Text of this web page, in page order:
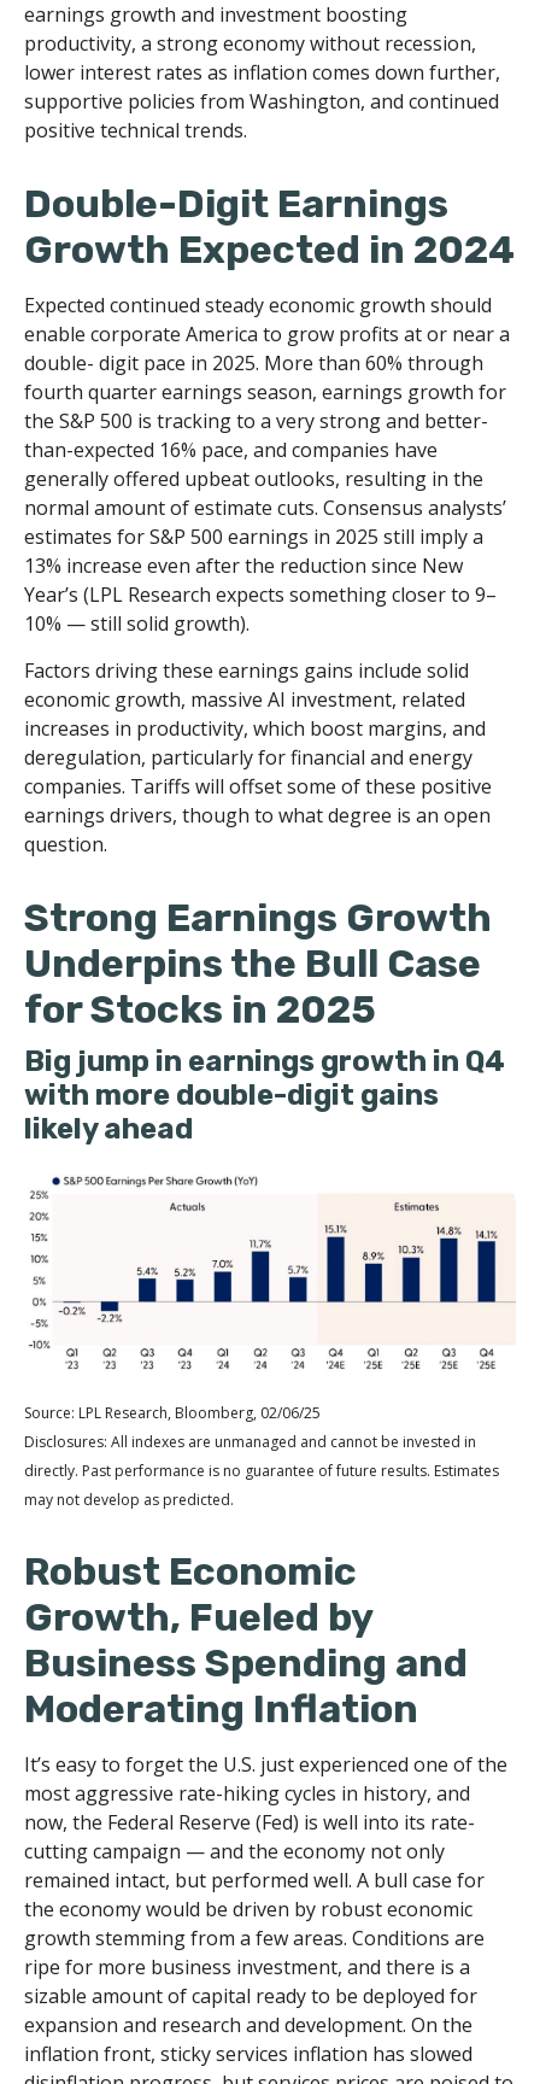
earnings growth and investment boosting
productivity, a strong economy without recession,
lower interest rates as inflation comes down further,
supportive policies from Washington, and continued
positive technical trends.
Double-Digit Earnings
Growth Expected in 2024
Expected continued steady economic growth should
enable corporate America to grow profits at or near a
double- digit pace in 2025. More than 60% through
fourth quarter earnings season, earnings growth for
the S&P 500 is tracking to a very strong and better-
than-expected 16% pace, and companies have
generally offered upbeat outlooks, resulting in the
normal amount of estimate cuts. Consensus analysts’
estimates for S&P 500 earnings in 2025 still imply a
13% increase even after the reduction since New
Year’s (LPL Research expects something closer to 9–
10% — still solid growth).
Factors driving these earnings gains include solid
economic growth, massive AI investment, related
increases in productivity, which boost margins, and
deregulation, particularly for financial and energy
companies. Tariffs will offset some of these positive
earnings drivers, though to what degree is an open
question.
Strong Earnings Growth
Underpins the Bull Case
for Stocks in 2025
Big jump in earnings growth in Q4
with more double-digit gains
likely ahead
Source: LPL Research, Bloomberg, 02/06/25
Disclosures: All indexes are unmanaged and cannot be invested in
directly. Past performance is no guarantee of future results. Estimates
may not develop as predicted.
Robust Economic
Growth, Fueled by
Business Spending and
Moderating Inflation
It’s easy to forget the U.S. just experienced one of the
most aggressive rate-hiking cycles in history, and
now, the Federal Reserve (Fed) is well into its rate-
cutting campaign — and the economy not only
remained intact, but performed well. A bull case for
the economy would be driven by robust economic
growth stemming from a few areas. Conditions are
ripe for more business investment, and there is a
sizable amount of capital ready to be deployed for
expansion and research and development. On the
inflation front, sticky services inflation has slowed